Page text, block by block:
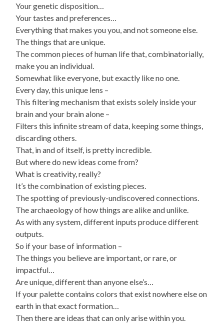
Your genetic disposition…
Your tastes and preferences…
Everything that makes you you, and not someone else.
The things that are unique.
The common pieces of human life that, combinatorially,
make you an individual.
Somewhat like everyone, but exactly like no one.
Every day, this unique lens –
This filtering mechanism that exists solely inside your
brain and your brain alone –
Filters this infinite stream of data, keeping some things,
discarding others.
That, in and of itself, is pretty incredible.
But where do new ideas come from?
What is creativity, really?
It’s the combination of existing pieces.
The spotting of previously-undiscovered connections.
The archaeology of how things are alike and unlike.
As with any system, different inputs produce different
outputs.
So if your base of information –
The things you believe are important, or rare, or
impactful…
Are unique, different than anyone else’s…
If your palette contains colors that exist nowhere else on
earth in that exact formation…
Then there are ideas that can only arise within you.